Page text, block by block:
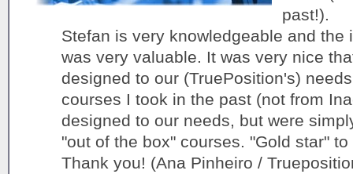
past!).
Stefan is very knowledgeable and the
was very valuable. It was very nice
designed to our (TruePosition's)
courses I took in the past (not from
designed to our needs, but were
"out of the box" courses. "Gold star"
Thank you! (Ana Pinheiro /